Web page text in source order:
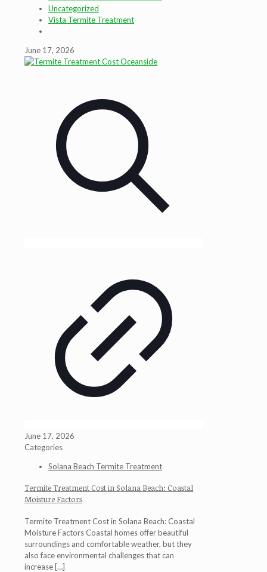
Uncategorized
Vista Termite Treatment
June 17, 2026
June 17, 2026
Categories
Solana Beach Termite Treatment
Termite Treatment Cost in Solana Beach: Coastal
Moisture Factors
Termite Treatment Cost in Solana Beach: Coastal
Moisture Factors Coastal homes offer beautiful
surroundings and comfortable weather, but they
also face environmental challenges that can
increase[…]